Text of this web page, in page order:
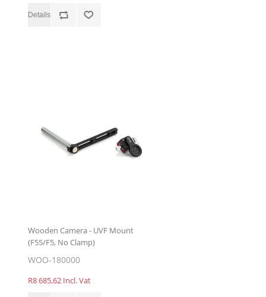
Wooden Camera - UVF Mount
(F55/F5, No Clamp)
WOO-180000
R8 685,62 Incl. Vat